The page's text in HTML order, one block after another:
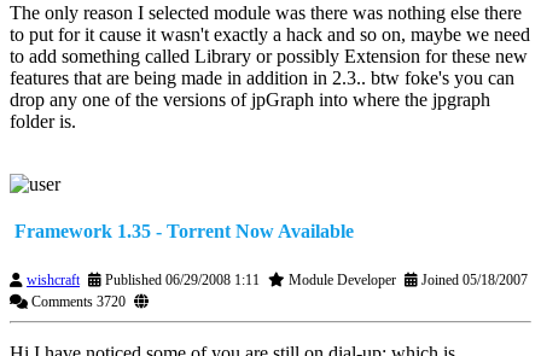
The only reason I selected module was there was nothing else there
to put for it cause it wasn't exactly a hack and so on, maybe we need
to add something called Library or possibly Extension for these new
features that are being made in addition in 2.3.. btw foke's you can
drop any one of the versions of jpGraph into where the jpgraph
folder is.
Framework 1.35 - Torrent Now Available
wishcraft Published 06/29/2008 1:11 Module Developer
Joined 05/18/2007
Comments 3720